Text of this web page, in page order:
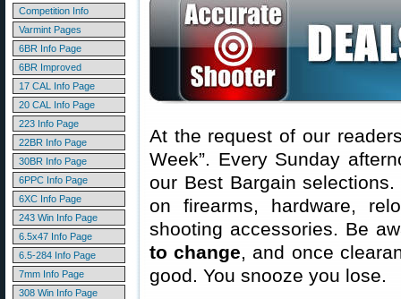
Competition Info
Varmint Pages
6BR Info Page
6BR Improved
17 CAL Info Page
20 CAL Info Page
223 Info Page
22BR Info Page
30BR Info Page
6PPC Info Page
6XC Info Page
243 Win Info Page
6.5x47 Info Page
6.5-284 Info Page
7mm Info Page
308 Win Info Page
At the request of our
Week”. Every Sunday
our Best Bargain
on firearms, hardware,
shooting accessories. Be
to change, and once
good. You snooze you lose.